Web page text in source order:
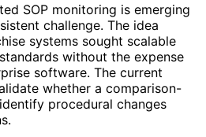
SOP monitoring is emerging
challenge. The idea
systems sought scalable
without the expense
software. The current
whether a comparison-
procedural changes